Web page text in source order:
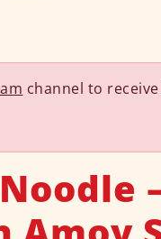
channel to